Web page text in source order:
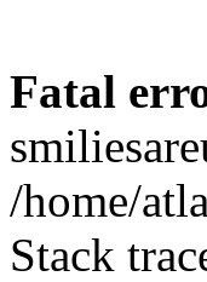
Fatal
/home/
Stack